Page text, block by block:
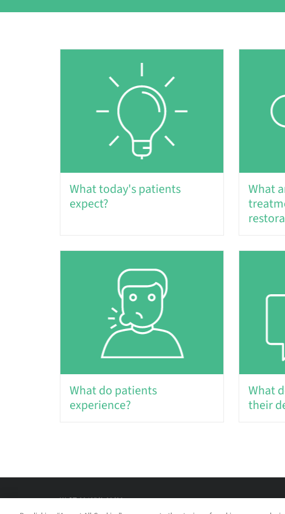
What today's patients
expect?
What
What do patients
experience?
What
their
W-ST-00485/A 09/20